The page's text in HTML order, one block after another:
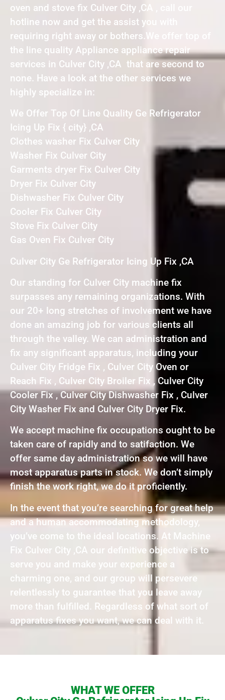
oven and stove fix Culver City ,CA , call our
hotline now and get the assist you with
requiring right away or bothers.We offer top of
the line quality Appliance appliance repair
services in Culver City ,CA that are second to
none. Have a look at the other services we
highly specialize in:
We Offer Top Of Line Quality Ge Refrigerator
Icing Up Fix { city} ,CA
Clothes washer Fix Culver City
Washer Fix Culver City
Garments dryer Fix Culver City
Dryer Fix Culver City
Dishwasher Fix Culver City
Cooler Fix Culver City
Stove Fix Culver City
Gas Oven Fix Culver City
Culver City Ge Refrigerator Icing Up Fix ,CA
Our standing for Culver City machine fix
surpasses any remaining organizations. With
our 20+ long stretches of involvement we have
done an amazing job for various clients all
through the valley. We can administration and
fix any significant apparatus, including your
Culver City Fridge Fix , Culver City Oven or
Reach Fix , Culver City Broiler Fix , Culver City
Cooler Fix , Culver City Dishwasher Fix , Culver
City Washer Fix and Culver City Dryer Fix.
We accept machine fix occupations ought to be
taken care of rapidly and to satifaction. We
offer same day administration so we will have
most apparatus parts in stock. We don’t simply
finish the work right, we do it proficiently.
In the event that you’re searching for great help
and a human accommodating methodology,
you’ve come to the ideal locations. At Machine
Fix Culver City ,CA our definitive objective is to
serve you and make your experience a
charming one, and our group will persevere
relentlessly to guarantee that you leave away
more than fulfilled. Regardless of what sort of
apparatus fixes you want, we can deal with it.
WHAT WE OFFER